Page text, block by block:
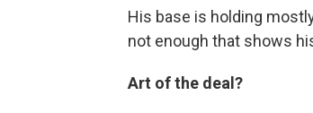
His base is holding
not enough that shows
Art of the deal?